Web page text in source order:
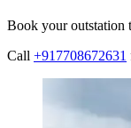
Book your outstation
Call +917708672631